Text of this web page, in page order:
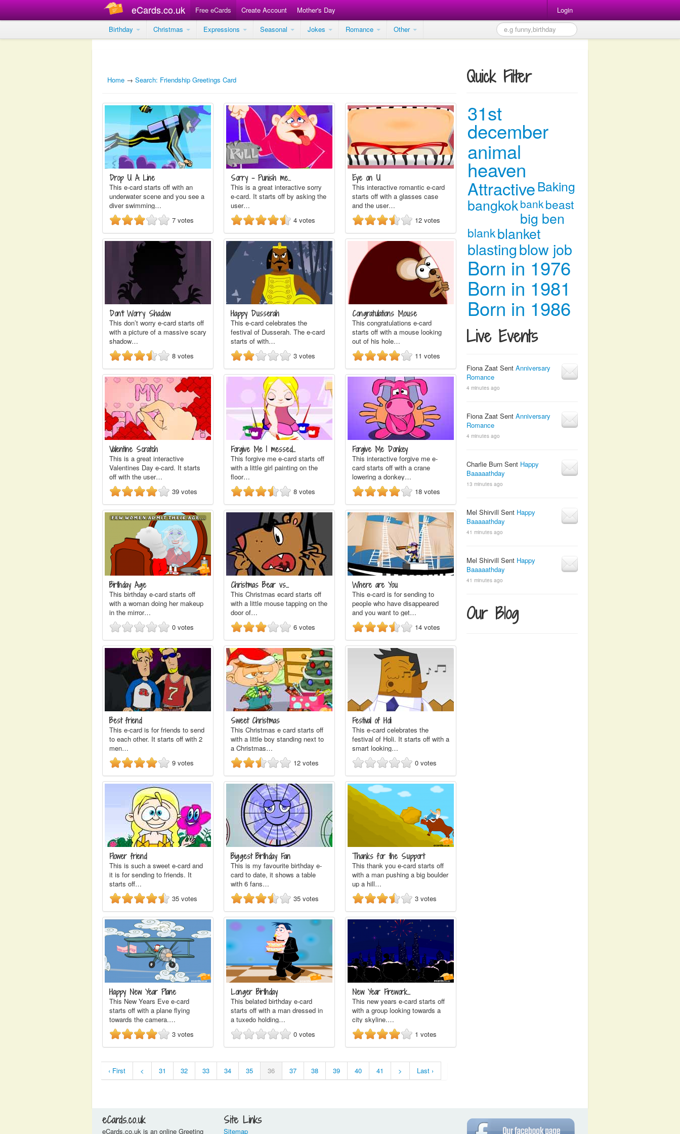
eCards.co.uk Free eCards Create Account Mother's Day
Login
Birthday
Christmas Expressions Seasonal Jokes Romance Other
Home → Search: Friendship Greetings Card
Drop U A Line
This e-card starts off with an
underwater scene and you see a
diver swimming…
7 votes
Sorry - Punish me...
This is a great interactive sorry
e-card. It starts off by asking the
user…
4 votes
Eye on U
This interactive romantic e-card
starts off with a glasses case
and the user…
12 votes
Don't Worry Shadow
This don’t worry e-card starts off
with a picture of a massive scary
shadow…
8 votes
Happy Dusserah
This e-card celebrates the
festival of Dusserah. The e-card
starts of with…
3 votes
Congratulations Mouse
This congratulations e-card
starts off with a mouse looking
out of his hole…
11 votes
Valentine Scratch
This is a great interactive
Valentines Day e-card. It starts
off with the user…
39 votes
Forgive Me I messed…
This forgive me e-card starts off
with a little girl painting on the
floor…
8 votes
Forgive Me Donkey
This interactive forgive me e-
card starts off with a crane
lowering a donkey…
18 votes
Birthday Age
This birthday e-card starts off
with a woman doing her makeup
in the mirror…
0 votes
Christmas Bear vs…
This Christmas ecard starts off
with a little mouse tapping on the
door of…
6 votes
Where are You
This e-card is for sending to
people who have disappeared
and you want to get…
14 votes
Best friend
This e-card is for friends to send
to each other. It starts off with 2
men…
9 votes
Sweet Christmas
This Christmas e card starts off
with a little boy standing next to
a Christmas…
12 votes
Festival of Holi
This e-card celebrates the
festival of Holi. It starts off with a
smart looking…
0 votes
Flower friend
This is such a sweet e-card and
it is for sending to friends. It
starts off…
35 votes
Biggest Birthday Fan
This is my favourite birthday e-
card to date, it shows a table
with 6 fans…
35 votes
Thanks for the Support
This thank you e-card starts off
with a man pushing a big boulder
up a hill…
3 votes
Happy New Year Plane
This New Years Eve e-card
starts off with a plane flying
towards the camera.…
3 votes
Longer Birthday
This belated birthday e-card
starts off with a man dressed in
a tuxedo holding…
0 votes
New Year Firework…
This new years e-card starts off
with a group looking towards a
city skyline.…
1 votes
‹ First < 31 32 33 34 35 36 37 38 39 40 41 > Last ›
Quick Filter
31st
december
animal
heaven
Attractive Baking
bangkokbankbeast
big ben
blankblanket
blastingblow job
Born in 1976
Born in 1981
Born in 1986
Live Events
Fiona Zaat Sent Anniversary
Romance
4 minutes ago
Fiona Zaat Sent Anniversary
Romance
4 minutes ago
Charlie Burn Sent Happy
Baaaaathday
13 minutes ago
Mel Shirvill Sent Happy
Baaaaathday
41 minutes ago
Mel Shirvill Sent Happy
Baaaaathday
41 minutes ago
Our Blog
eCards.co.uk
eCards.co.uk is an online Greeting
Site Links
Sitemap